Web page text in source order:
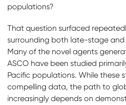
populations?
That question surfaced
surrounding both late-stage
Many of the novel agents
ASCO have been studied
Pacific populations. While these
compelling data, the path to
increasingly depends on